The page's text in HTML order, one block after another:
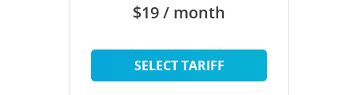
$19 / month
SELECT TARIFF